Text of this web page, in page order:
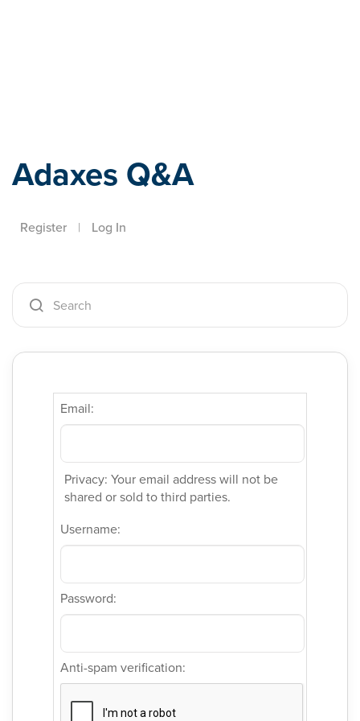
Adaxes Q&A
Register | Log In
Email:
Privacy: Your email address will not be
shared or sold to third parties.
Username:
Password:
Anti-spam verification: